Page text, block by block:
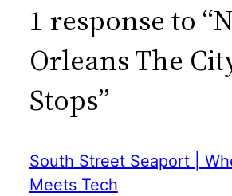
1 response to
Orleans The
Stops”
South Street Seaport |
Meets Tech